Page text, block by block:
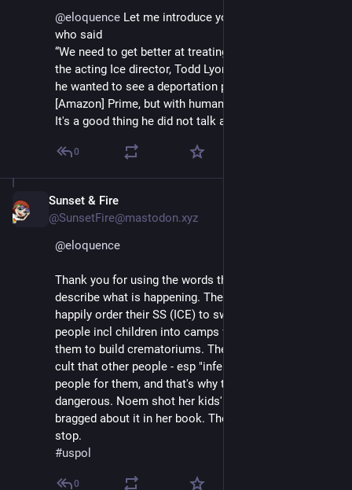
@eloquence Let me introduce you to the head of ICE
who said
“We need to get better at treating this like a business,”
the acting Ice director, Todd Lyons, said. He said that
he wanted to see a deportation process “like
[Amazon] Prime, but with human beings”.
It's a good thing he did not talk about trains....
0
Sunset & Fire
@SunsetFire@mastodon.xyz
@eloquence
Thank you for using the words that accurately
describe what is happening. The Trump regime would
happily order their SS (ICE) to sweep up millions of
people incl children into camps for as long as it took
them to build crematoriums. They are so deep in the
cult that other people - esp "inferiors" - do not exist as
people for them, and that's why they are so
dangerous. Noem shot her kids' puppy in the head and
bragged about it in her book. They are evil and will not
stop.
#uspol
0